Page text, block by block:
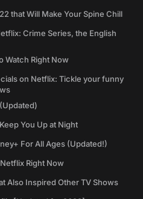
that Will Make Your Spine Chill
Crime Series, the English
Watch Right Now
on Netflix: Tickle your funny
You Up at Night
For All Ages (Updated!)
Right Now
Also Inspired Other TV Shows